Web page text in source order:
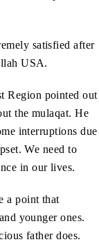
satisfied after
USA.
Region pointed out
the mulaqat. He
interruptions due
We need to
in our lives.
a point that
younger ones.
father does.